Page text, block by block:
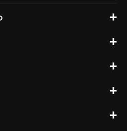
+
+
+
+
+